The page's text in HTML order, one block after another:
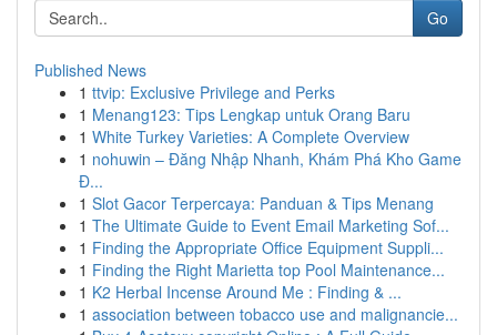
Go
Published News
1 ttvip: Exclusive Privilege and Perks
1 Menang123: Tips Lengkap untuk Orang Baru
1 White Turkey Varieties: A Complete Overview
1 nohuwin – Đăng Nhập Nhanh, Khám Phá Kho Game
Đ...
1 Slot Gacor Terpercaya: Panduan & Tips Menang
1 The Ultimate Guide to Event Email Marketing Sof...
1 Finding the Appropriate Office Equipment Suppli...
1 Finding the Right Marietta top Pool Maintenance...
1 K2 Herbal Incense Around Me : Finding & ...
1 association between tobacco use and malignancie...